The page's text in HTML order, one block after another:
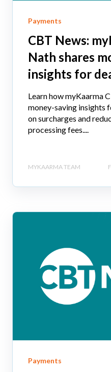
Payments
CBT News:
Nath shares
insights for
Learn how myKaarma
money-saving insights
on surcharges and
processing fees....
MYKAARMA TEAM
Payments